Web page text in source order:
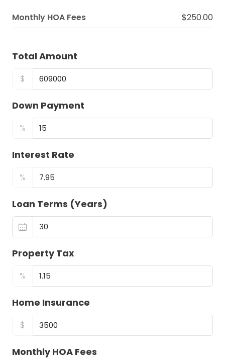
Monthly HOA Fees $250.00
Total Amount
$
Down Payment
%
Interest Rate
%
Loan Terms (Years)
Property Tax
%
Home Insurance
$
Monthly HOA Fees